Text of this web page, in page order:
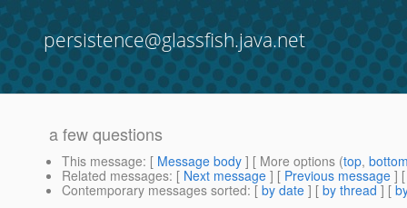
persistence@glassfish.java.net
a few questions
This message: [ Message body ] [ More options (top,
Related messages: [ Next message ] [ Previous message ]
Contemporary messages sorted: [ by date ] [ by thread ] [